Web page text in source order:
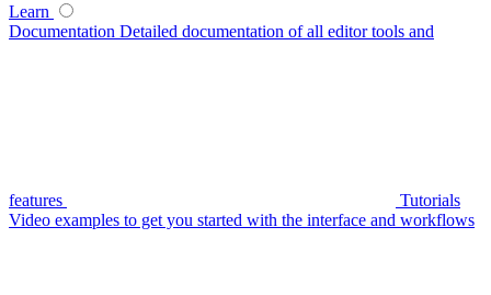
Learn
Documentation Detailed documentation of all editor tools and
features
Tutorials
Video examples to get you started with the interface and workflows